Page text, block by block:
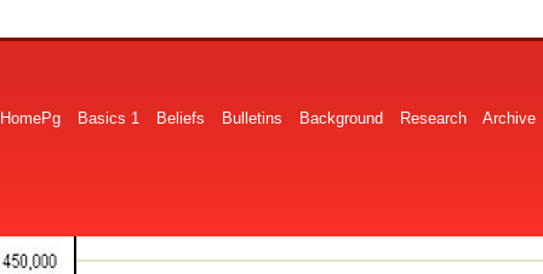
HomePg Basics 1 Beliefs Bulletins Background Research Archive